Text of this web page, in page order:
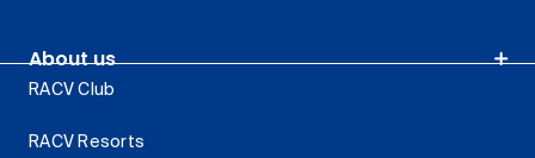
About us
RACV Club
RACV Resorts